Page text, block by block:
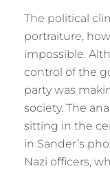
The political
portraiture,
impossible.
control of the
party was
society. The
sitting in the
in Sander’s
Nazi officers,